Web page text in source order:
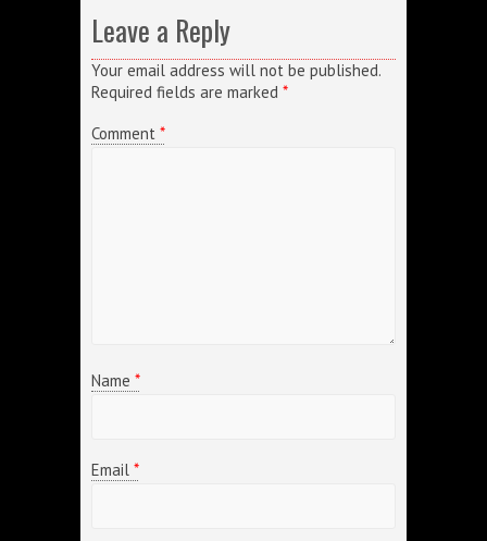
Leave a Reply
Your email address will not be published.
Required fields are marked *
Comment *
Name *
Email *